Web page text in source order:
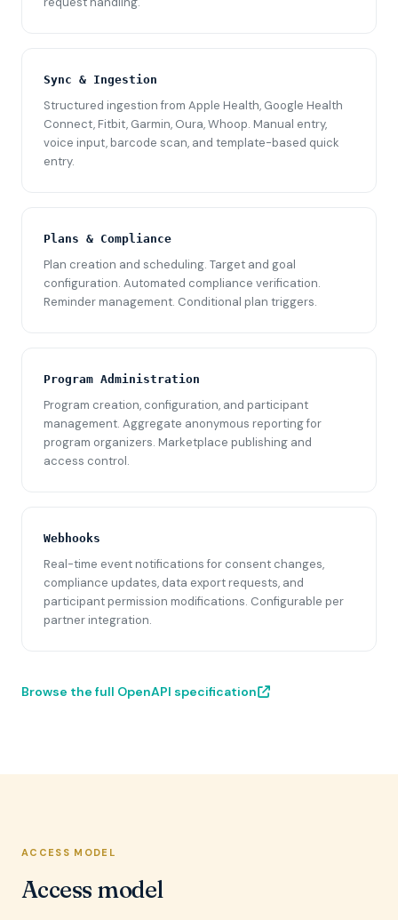
Sync & Ingestion
Structured ingestion from Apple Health, Google Health
Connect, Fitbit, Garmin, Oura, Whoop. Manual entry,
voice input, barcode scan, and template-based quick
entry.
Plans & Compliance
Plan creation and scheduling. Target and goal
configuration. Automated compliance verification.
Reminder management. Conditional plan triggers.
Program Administration
Program creation, configuration, and participant
management. Aggregate anonymous reporting for
program organizers. Marketplace publishing and
access control.
Webhooks
Real-time event notifications for consent changes,
compliance updates, data export requests, and
participant permission modifications. Configurable per
partner integration.
Browse the full OpenAPI specification
ACCESS MODEL
Access model